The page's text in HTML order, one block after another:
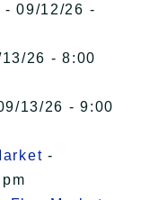
- 09/12/26 -
26 - 8:00
13/26 - 9:00
-